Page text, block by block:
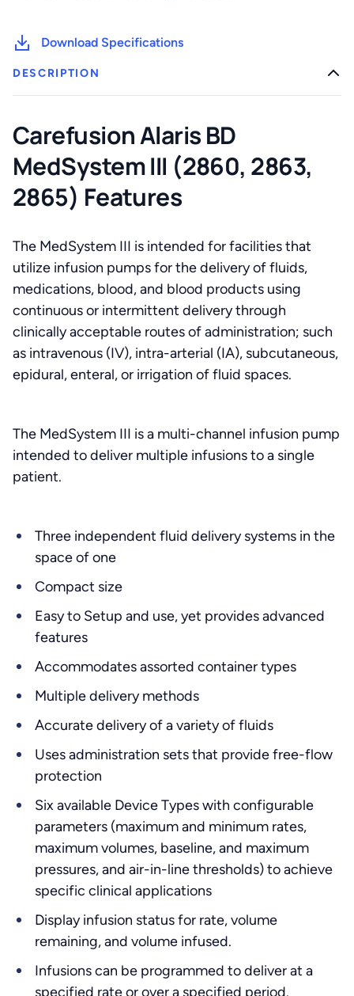
Download Specifications
DESCRIPTION
Carefusion Alaris BD
MedSystem III (2860, 2863,
2865) Features
The MedSystem III is intended for facilities that
utilize infusion pumps for the delivery of fluids,
medications, blood, and blood products using
continuous or intermittent delivery through
clinically acceptable routes of administration; such
as intravenous (IV), intra-arterial (IA), subcutaneous,
epidural, enteral, or irrigation of fluid spaces.
The MedSystem III is a multi-channel infusion pump
intended to deliver multiple infusions to a single
patient.
Three independent fluid delivery systems in the
space of one
Compact size
Easy to Setup and use, yet provides advanced
features
Accommodates assorted container types
Multiple delivery methods
Accurate delivery of a variety of fluids
Uses administration sets that provide free-flow
protection
Six available Device Types with configurable
parameters (maximum and minimum rates,
maximum volumes, baseline, and maximum
pressures, and air-in-line thresholds) to achieve
specific clinical applications
Display infusion status for rate, volume
remaining, and volume infused.
Infusions can be programmed to deliver at a
specified rate or over a specified period.